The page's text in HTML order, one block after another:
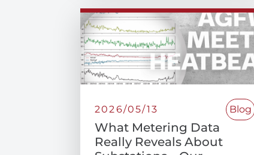
2026/05/13 Blog
What Metering Data
Really Reveals About